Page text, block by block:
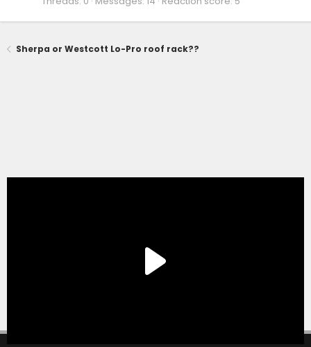
Sherpa or Westcott Lo-Pro roof rack??